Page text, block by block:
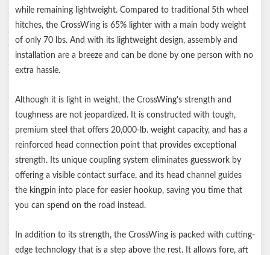
weighs 70 lbs.)
Unique coupling system eliminates guesswork by offering visible
contact surface
Head piece permanently installs onto kingpin
Head channel guides kingpin into place for easier hookup
on uneven terrain
Easy-to-reach release handle for ergonomic operation
Three points of height adjustment from 17-1/2" to 21-1/2"
Coupling point offset 8.4" rearward for added turning clearance
High-grade, powder-coated steel for added strength vs.
aluminum
Tested for safety in accordance with SAE J2638
CrossWing is compatible with rigid mount pin boxes. Do not use
or Helux
Notes:
while remaining lightweight. Compared to traditional 5th wheel
hitches, the CrossWing is 65% lighter with a main body weight
of only 70 lbs. And with its lightweight design, assembly and
installation are a breeze and can be done by one person with no
extra hassle.
Although it is light in weight, the CrossWing's strength and
toughness are not jeopardized. It is constructed with tough,
premium steel that offers 20,000-lb. weight capacity, and has a
reinforced head connection point that provides exceptional
strength. Its unique coupling system eliminates guesswork by
offering a visible contact surface, and its head channel guides
the kingpin into place for easier hookup, saving you time that
you can spend on the road instead.
In addition to its strength, the CrossWing is packed with cutting-
edge technology that is a step above the rest. It allows fore, aft